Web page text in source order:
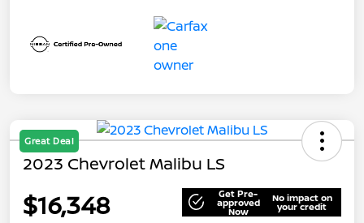
Great Deal
2023 Chevrolet Malibu LS
$16,348 Get Pre-
approved
Now
No impact on
your credit